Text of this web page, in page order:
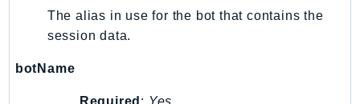
EMRServerless
Endpoint
EndpointDiscovery
The alias in use for the bot that contains the
session data.
botName
Required : Yes